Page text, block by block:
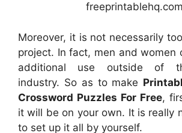
freeprintablehq.com
Moreover, it is not necessarily
project. In fact, men and women
additional use outside of
industry. So as to make
Crossword Puzzles For Free,
it will be on your own. It is really
to set up it all by yourself.